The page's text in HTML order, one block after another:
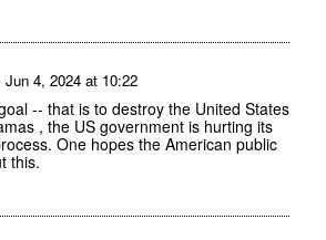
Jun 4, 2024 at 10:22
-- that is to destroy the United States
, the US government is hurting its
One hopes the American public
this.